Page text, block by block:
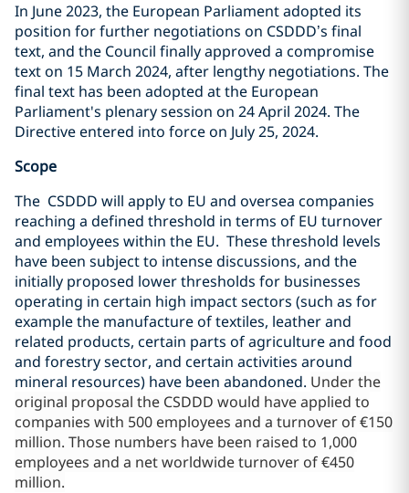
In June 2023, the European Parliament adopted its
position for further negotiations on CSDDD’s final
text, and the Council finally approved a compromise
text on 15 March 2024, after lengthy negotiations. The
final text has been adopted atthe European
Parliament's plenary session on 24 April 2024. The
Directive entered into force on July 25, 2024.
Scope
The CSDDD will apply to EU and oversea companies
reaching a defined threshold in terms of EU turnover
and employees within the EU. These threshold levels
have been subject to intense discussions, and the
initially proposed lower thresholds for businesses
operating in certain high impact sectors (such as for
example the manufacture of textiles, leather and
related products, certain parts of agriculture and food
and forestry sector, and certain activities around
mineral resources) have been abandoned. Under the
original proposal the CSDDD would have applied to
companies with 500 employees and a turnover of €150
million. Those numbers have been raised to 1,000
employees and a net worldwide turnover of €450
million.